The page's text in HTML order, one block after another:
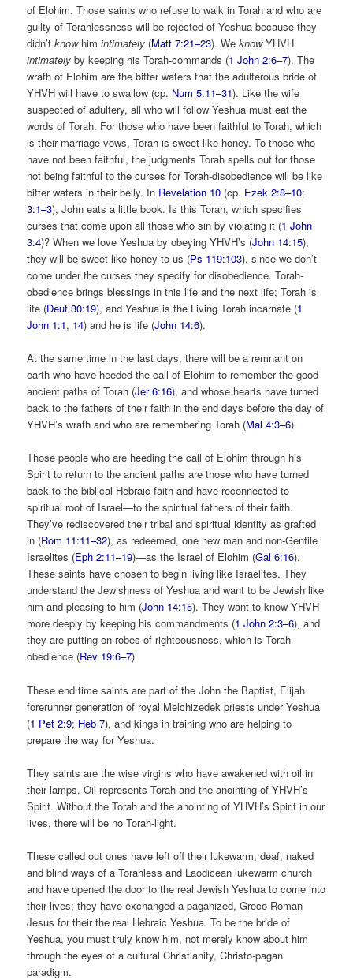
of Elohim. Those saints who refuse to walk in Torah and who are
guilty of Torahlessness will be rejected of Yeshua because they
didn’tknowhimintimately (Matt 7:21–23). WeknowYHVH
intimately by keeping his Torah-commands (1 John 2:6–7). The
wrath of Elohim are the bitter waters that the adulterous bride of
YHVH will have to swallow (cp. Num 5:11–31). Like the wife
suspected of adultery, all who will follow Yeshua must eat the
words of Torah. For those who have been faithful to Torah, which
is their marriage vows, Torah is sweet like honey. To those who
have not been faithful, the judgments Torah spells out for those
not being faithful to the curses for Torah-disobedience will be like
bitter waters in their belly. In Revelation 10 (cp. Ezek 2:8–10;
3:1–3), John eats a little book. Is this Torah, which specifies
curses that come upon all those who sin by violating it (1 John
3:4)? When we love Yeshua by obeying YHVH’s (John 14:15),
they will be sweet like honey to us (Ps 119:103), since we don’t
come under the curses they specify for disobedience. Torah-
obedience brings blessings in this life and the next life; Torah is
life (Deut 30:19), and Yeshua is the Living Torah incarnate (1
John 1:1, 14) and he is life (John 14:6).
At the same time in the last days, there will be a remnant on
earth who have heeded the call of Elohim to remember the good
ancient paths of Torah (Jer 6:16), and whose hearts have turned
back to the fathers of their faith in the end days before the day of
YHVH’s wrath and who are remembering Torah (Mal 4:3–6).
Those people who are heeding the call of Elohim through his
Spirit to return to the ancient paths are those who have turned
back to the biblical Hebraic faith and have reconnected to
spiritual root of Israel—to the spiritual fathers of their faith.
They’ve rediscovered their tribal and spiritual identity as grafted
in (Rom 11:11–32), as redeemed, one new man and non-Gentile
Israelites (Eph 2:11–19)—as the Israel of Elohim (Gal 6:16).
These saints have chosen to begin living like Israelites. They
understand the Jewishness of Yeshua and want to be Jewish like
him and pleasing to him (John 14:15). They want to know YHVH
more deeply by keeping his commandments (1 John 2:3–6), and
they are putting on robes of righteousness, which is Torah-
obedience (Rev 19:6–7)
These end time saints are part of the John the Baptist, Elijah
forerunner generation of royal Melchizedek priests under Yeshua
(1 Pet 2:9; Heb 7), and kings in training who are helping to
prepare the way for Yeshua.
They saints are the wise virgins who have awakened with oil in
their lamps. Oil represents Torah and the anointing of YHVH’s
Spirit. Without the Torah and the anointing of YHVH’s Spirit in our
lives, there will be no Torah-light.
These called out ones have left off their lukewarm, deaf, naked
and blind ways of a Torahless and Laodicean lukewarm church
and have opened the door to the real Jewish Yeshua to come into
their lives; they have exchanged a paganized, Greco-Roman
Jesus for their the real Hebraic Yeshua. To be the bride of
Yeshua, you must truly know him, not merely know about him
through the eyes of a cultural Christianity, Christo-pagan
paradigm.